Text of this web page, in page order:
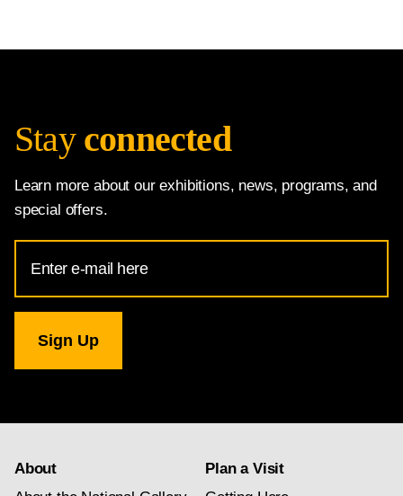
Stay connected
Learn more about our exhibitions, news, programs, and
special offers.
Address
for
Gallery
newsletter
About
Plan a Visit